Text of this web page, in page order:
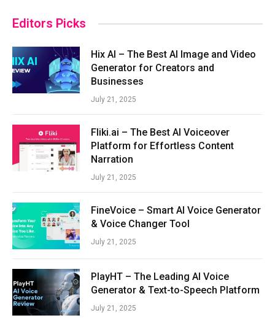
Editors Picks
Hix AI – The Best AI Image and Video
Generator for Creators and
Businesses
July 21, 2025
Fliki.ai – The Best AI Voiceover
Platform for Effortless Content
Narration
July 21, 2025
FineVoice – Smart AI Voice Generator
& Voice Changer Tool
July 21, 2025
PlayHT – The Leading AI Voice
Generator & Text-to-Speech Platform
July 21, 2025